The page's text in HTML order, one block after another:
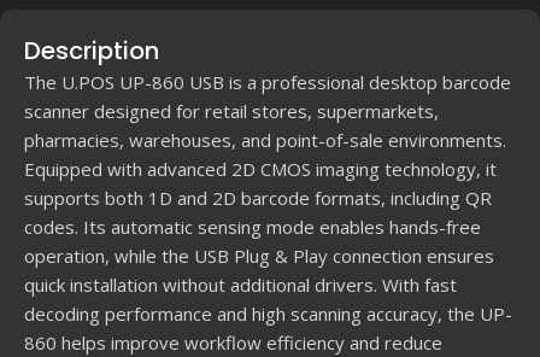
Description
The U.POS UP-860 USB is a professional desktop barcode
scanner designed for retail stores, supermarkets,
pharmacies, warehouses, and point-of-sale environments.
Equipped with advanced 2D CMOS imaging technology, it
supports both 1D and 2D barcode formats, including QR
codes. Its automatic sensing mode enables hands-free
operation, while the USB Plug & Play connection ensures
quick installation without additional drivers. With fast
decoding performance and high scanning accuracy, the UP-
860 helps improve workflow efficiency and reduce